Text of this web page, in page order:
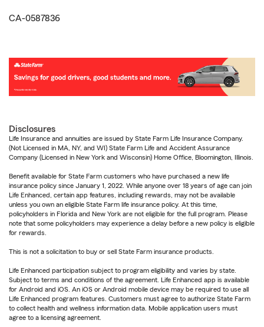
CA-0587836
Disclosures
Life Insurance and annuities are issued by State Farm Life Insurance Company.
(Not Licensed in MA, NY, and WI) State Farm Life and Accident Assurance
Company (Licensed in New York and Wisconsin) Home Office, Bloomington, Illinois.
Benefit available for State Farm customers who have purchased a new life
insurance policy since January 1, 2022. While anyone over 18 years of age can join
Life Enhanced, certain app features, including rewards, may not be available
unless you own an eligible State Farm life insurance policy. At this time,
policyholders in Florida and New York are not eligible for the full program. Please
note that some policyholders may experience a delay before a new policy is eligible
for rewards.
This is not a solicitation to buy or sell State Farm insurance products.
Life Enhanced participation subject to program eligibility and varies by state.
Subject to terms and conditions of the agreement. Life Enhanced app is available
for Android and iOS. An iOS or Android mobile device may be required to use all
Life Enhanced program features. Customers must agree to authorize State Farm
to collect health and wellness information data. Mobile application users must
agree to a licensing agreement.